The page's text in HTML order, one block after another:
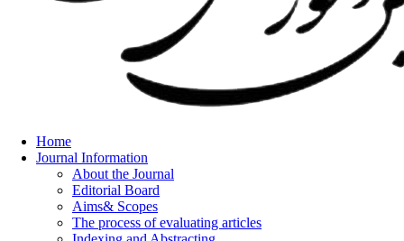
Home
Journal Information
About the Journal
Editorial Board
Aims& Scopes
The process of evaluating articles